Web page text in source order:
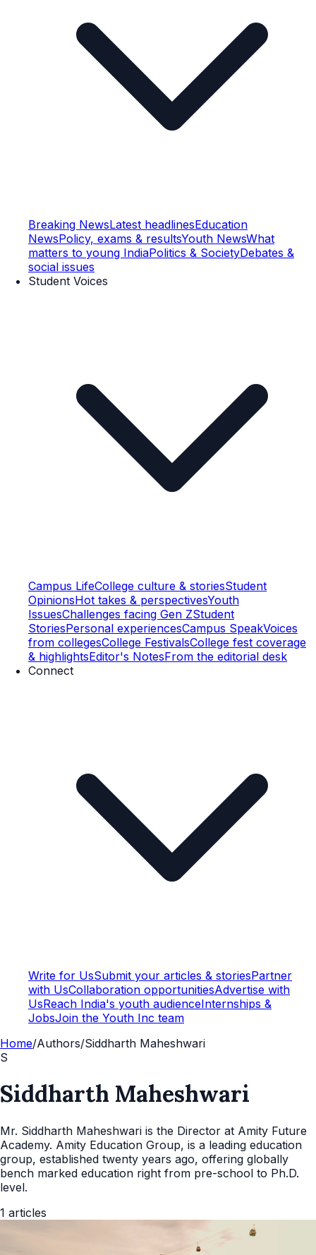
Breaking NewsLatest headlinesEducation
NewsPolicy, exams & resultsYouth NewsWhat
matters to young IndiaPolitics & SocietyDebates &
social issues
Student Voices
Campus LifeCollege culture & storiesStudent
OpinionsHot takes & perspectivesYouth
IssuesChallenges facing Gen ZStudent
StoriesPersonal experiencesCampus SpeakVoices
from collegesCollege FestivalsCollege fest coverage
& highlightsEditor's NotesFrom the editorial desk
Connect
Write for UsSubmit your articles & storiesPartner
with UsCollaboration opportunitiesAdvertise with
UsReach India's youth audienceInternships &
JobsJoin the Youth Inc team
Home/Authors/Siddharth Maheshwari
S
Siddharth Maheshwari
Mr. Siddharth Maheshwari is the Director at Amity Future
Academy. Amity Education Group, is a leading education
group, established twenty years ago, offering globally
bench marked education right from pre-school to Ph.D.
level.
1 articles